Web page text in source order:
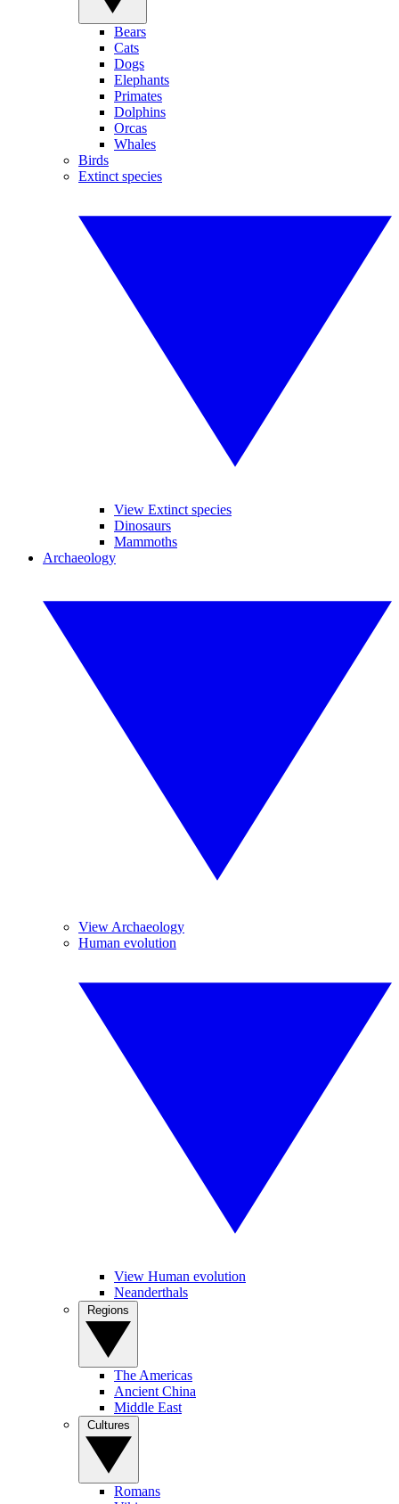
Bears
Cats
Dogs
Elephants
Primates
Dolphins
Orcas
Whales
Birds
Extinct species
View Extinct species
Dinosaurs
Mammoths
Archaeology
View Archaeology
Human evolution
View Human evolution
Neanderthals
The Americas
Ancient China
Middle East
Romans